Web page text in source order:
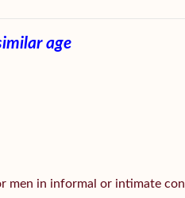
age
men in informal or intimate